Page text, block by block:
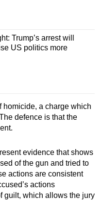
Trump’s arrest will
US politics more
homicide, a charge which
defence is that the
evidence that shows
of the gun and tried to
actions are consistent
actions
guilt, which allows the jury